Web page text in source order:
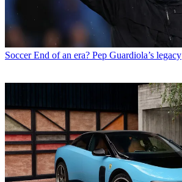
Soccer End of an era? Pep Guardiola’s legacy